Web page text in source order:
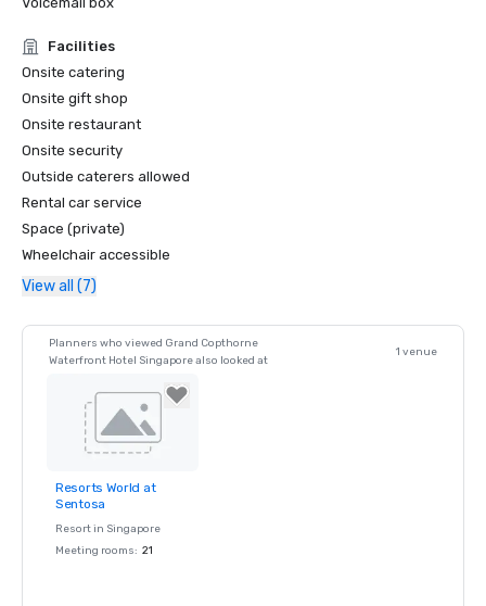
Facilities
Onsite catering
Onsite gift shop
Onsite restaurant
Onsite security
Outside caterers allowed
Rental car service
Space (private)
Wheelchair accessible
View all (7)
Planners who viewed Grand Copthorne
Waterfront Hotel Singapore also looked at
1 venue
Removed from
favorites
Resorts World at
Sentosa
Resort in Singapore
Meeting rooms: 21